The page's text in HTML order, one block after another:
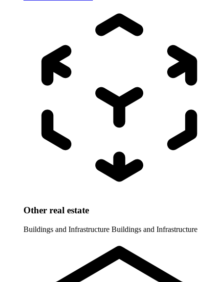
Other real estate
Buildings and Infrastructure Buildings and Infrastructure